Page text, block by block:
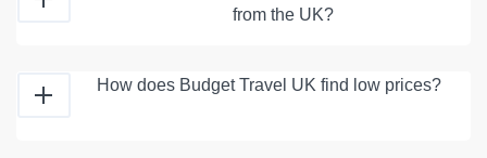
from the UK?
How does Budget Travel UK find low prices?